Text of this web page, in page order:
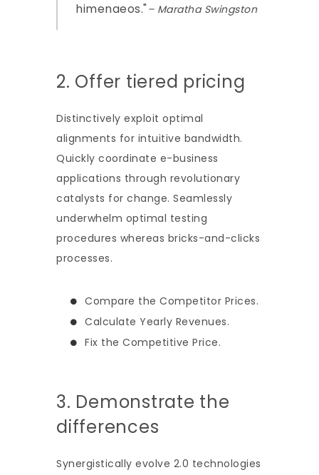
himenaeos. – Maratha Swingston
2. Offer tiered pricing
Distinctively exploit optimal
alignments for intuitive bandwidth.
Quickly coordinate e-business
applications through revolutionary
catalysts for change. Seamlessly
underwhelm optimal testing
procedures whereas bricks-and-clicks
processes.
Compare the Competitor Prices.
Calculate Yearly Revenues.
Fix the Competitive Price.
3. Demonstrate the
differences
Synergistically evolve 2.0 technologies